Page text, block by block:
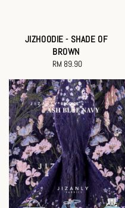
JIZHOODIE - SHADE OF
BROWN
Regular
RM 89.90